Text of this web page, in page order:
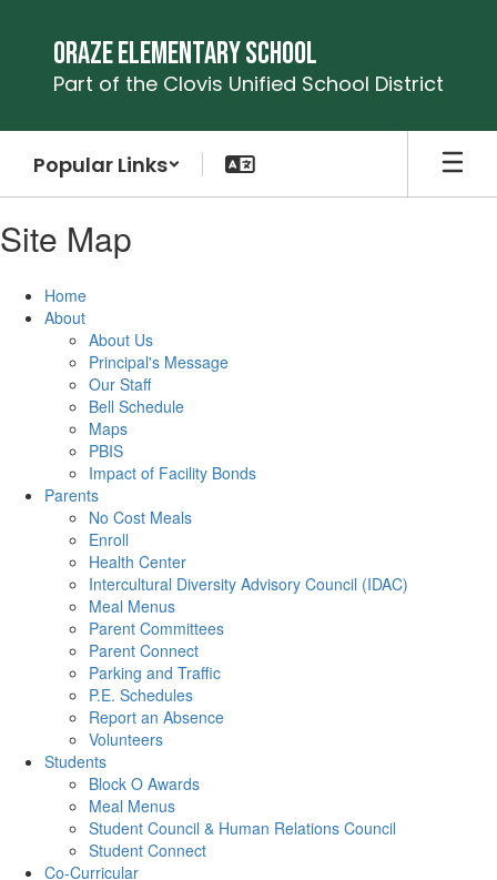
content
Oraze Elementary School
Part of the Clovis Unified School District
Popular Links
Site Map
Home
About
About Us
Principal's Message
Our Staff
Bell Schedule
Maps
PBIS
Impact of Facility Bonds
Parents
No Cost Meals
Enroll
Health Center
Intercultural Diversity Advisory Council (IDAC)
Meal Menus
Parent Committees
Parent Connect
Parking and Traffic
P.E. Schedules
Report an Absence
Volunteers
Students
Block O Awards
Meal Menus
Student Council & Human Relations Council
Student Connect
Co-Curricular